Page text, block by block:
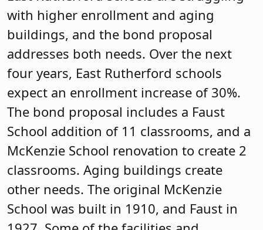
with higher enrollment and aging
buildings, and the bond proposal
addresses both needs. Over the next
four years, East Rutherford schools
expect an enrollment increase of 30%.
The bond proposal includes a Faust
School addition of 11 classrooms, and a
McKenzie School renovation to create 2
classrooms. Aging buildings create
other needs. The original McKenzie
School was built in 1910, and Faust in